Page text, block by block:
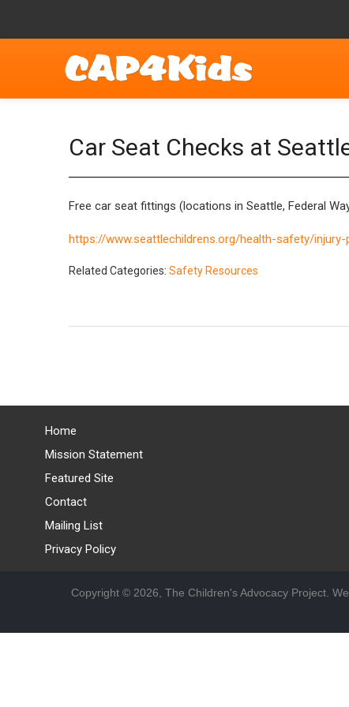
Car Seat Checks at
Free car seat fittings (locations in Seattle, Federal
https://www.seattlechildrens.org/health-safety/
Related Categories: Safety Resources
Home
Mission Statement
Featured Site
Contact
Mailing List
Privacy Policy
Copyright © 2026, The Children's Advocacy Project.